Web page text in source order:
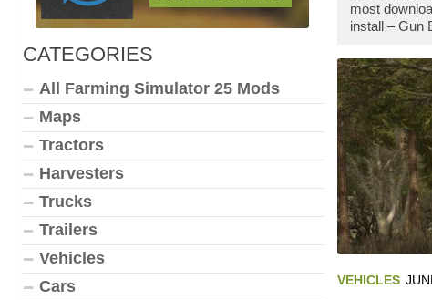
most
install – Gun
VEHICLES
CATEGORIES
All Farming Simulator 25 Mods
Maps
Tractors
Harvesters
Trucks
Trailers
Vehicles
Cars